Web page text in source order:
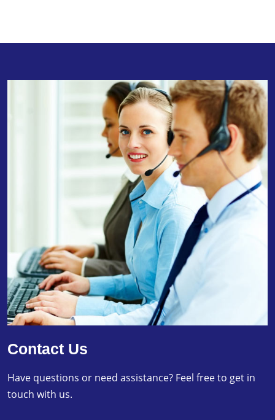
Contact Us
Have questions or need assistance? Feel free to get in
touch with us.